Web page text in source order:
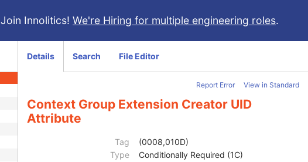
Join Innolitics! We're Hiring for multiple engineering roles.
Details Search File Editor
Report Error View in Standard
Context Group Extension Creator UID
Attribute
Tag
(0008,010D)
Type
Conditionally Required (1C)